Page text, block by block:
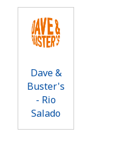
Dave &
Buster's
- Rio
Salado